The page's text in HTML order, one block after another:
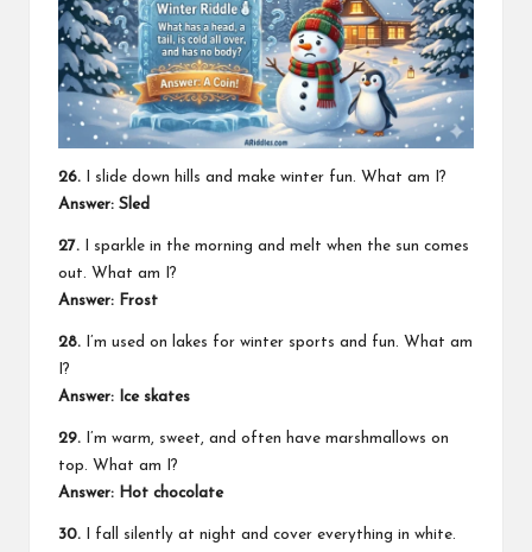
26. I slide down hills and make winter fun. What am I?
Answer: Sled
27. I sparkle in the morning and melt when the sun comes
out. What am I?
Answer: Frost
28. I’m used on lakes for winter sports and fun. What am
I?
Answer: Ice skates
29. I’m warm, sweet, and often have marshmallows on
top. What am I?
Answer: Hot chocolate
30. I fall silently at night and cover everything in white.